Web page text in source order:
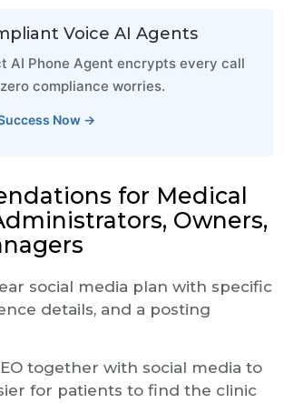
Voice AI Agents
AI Phone Agent encrypts every call
compliance worries.
Now →
for Medical
Owners,
social media plan with specific
details, and a posting
together with social media to
for patients to find the clinic